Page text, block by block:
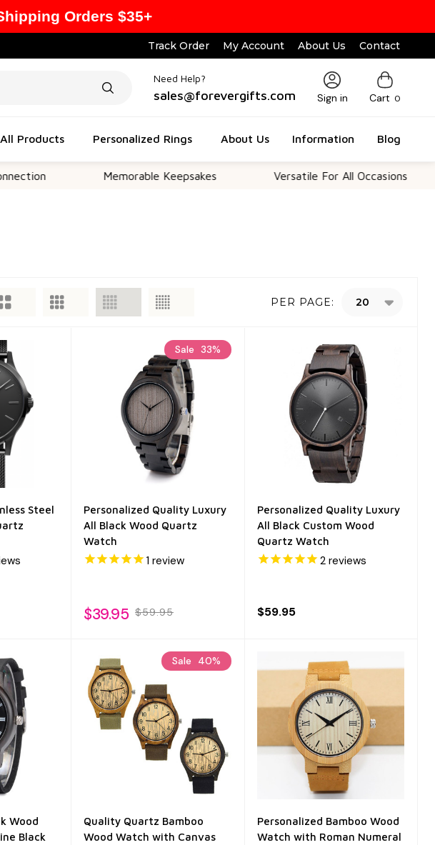
Track Order My Account About Us Contact
Need Help?
sales@forevergifts.com Sign in Cart 0
All Products Personalized Rings About Us Information Blog
Memorable Keepsakes Versatile For All Occasions
PER PAGE:
Steel
Sale 33%
Personalized Quality Luxury
All Black Wood Quartz
Watch
1 review
$39.95 $59.95
Personalized Quality Luxury
All Black Custom Wood
Quartz Watch
2reviews
$59.95
Wood
Black
Sale 40%
Quality Quartz Bamboo
Wood Watch with Canvas
Personalized Bamboo Wood
Watch with Roman Numeral
Orders $35+